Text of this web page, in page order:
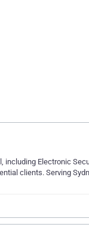
Electronic
clients. Serving